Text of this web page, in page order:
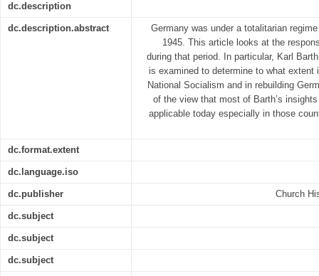
dc.description
dc.description.abstract
Germany was under a totalitarian
1945. This article looks at the
during that period. In particular, Karl
is examined to determine to what
National Socialism and in rebuilding
of the view that most of Barth’s
applicable today especially in those
dc.format.extent
dc.language.iso
dc.publisher Church
dc.subject
dc.subject
dc.subject